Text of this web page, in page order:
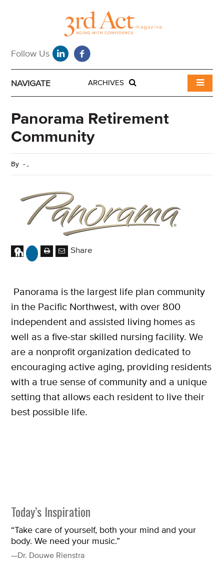
NAVIGATE ARCHIVES
Panorama Retirement
Community
By - ,
Share
Panorama is the largest life plan community
in the Pacific Northwest, with over 800
independent and assisted living homes as
well as a five-star skilled nursing facility. We
are a nonprofit organization dedicated to
encouraging active aging, providing residents
with a true sense of community and a unique
setting that allows each resident to live their
best possible life.
Today’s Inspiration
“Take care of yourself, both your mind and your
body. We need your music.”
—Dr. Douwe Rienstra